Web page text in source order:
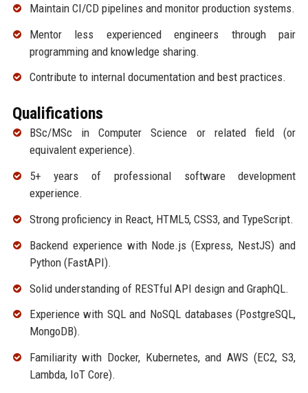
Maintain CI/CD pipelines and monitor production systems.
Mentor less experienced engineers through pair
programming and knowledge sharing.
Contribute to internal documentation and best practices.
Qualifications
BSc/MSc in Computer Science or related field (or
equivalent experience).
5+ years of professional software development
experience.
Strong proficiency in React, HTML5, CSS3, and TypeScript.
Backend experience with Node.js (Express, NestJS) and
Python (FastAPI).
Solid understanding of RESTful API design and GraphQL.
Experience with SQL and NoSQL databases (PostgreSQL,
MongoDB).
Familiarity with Docker, Kubernetes, and AWS (EC2, S3,
Lambda, IoT Core).